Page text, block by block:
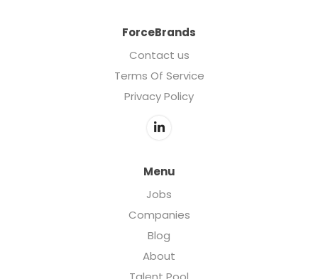
ForceBrands
Contact us
Terms Of Service
Privacy Policy
Menu
Jobs
Companies
Blog
About